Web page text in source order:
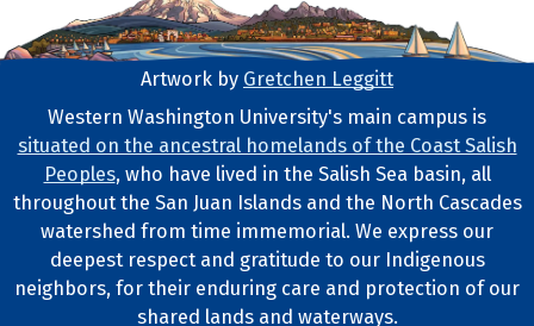
Footer Artwork
Artwork by Gretchen Leggitt
Tribal Lands Statement
Western Washington University's main campus is
situated on the ancestral homelands of the Coast Salish
Peoples, who have lived in the Salish Sea basin, all
throughout the San Juan Islands and the North Cascades
watershed from time immemorial. We express our
deepest respect and gratitude to our Indigenous
neighbors, for their enduring care and protection of our
shared lands and waterways.